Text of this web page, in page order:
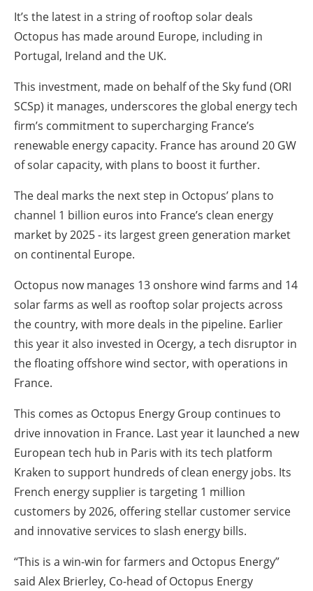
It’s the latest in a string of rooftop solar deals
Octopus has made around Europe, including in
Portugal, Ireland and the UK.
This investment, made on behalf of the Sky fund (ORI
SCSp) it manages, underscores the global energy tech
firm’s commitment to supercharging France’s
renewable energy capacity. France has around 20 GW
of solar capacity, with plans to boost it further.
The deal marks the next step in Octopus’ plans to
channel 1 billion euros into France’s clean energy
market by 2025 - its largest green generation market
on continental Europe.
Octopus now manages 13 onshore wind farms and 14
solar farms as well as rooftop solar projects across
the country, with more deals in the pipeline. Earlier
this year it also invested in Ocergy, a tech disruptor in
the floating offshore wind sector, with operations in
France.
This comes as Octopus Energy Group continues to
drive innovation in France. Last year it launched a new
European tech hub in Paris with its tech platform
Kraken to support hundreds of clean energy jobs. Its
French energy supplier is targeting 1 million
customers by 2026, offering stellar customer service
and innovative services to slash energy bills.
“This is a win-win for farmers and Octopus Energy”
said Alex Brierley, Co-head of Octopus Energy